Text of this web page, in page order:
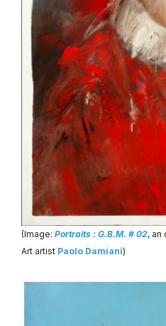
(Image: Portraits : G.B.M. # 02, an
Art artist Paolo Damiani)